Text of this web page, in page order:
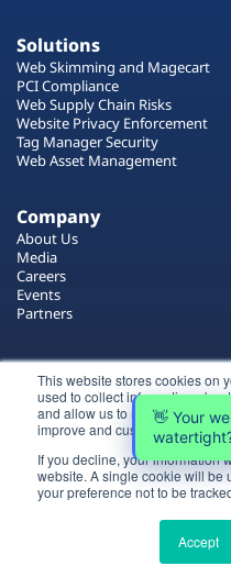
This website stores cookies on
used to collect information
and allow us to remember you.
improve and customize your
If you decline, your information
website. A single cookie will be
your preference not to be
Accept
Try
Solutions
Web Skimming and Magecart
PCI Compliance
Web Supply Chain Risks
Website Privacy Enforcement
Tag Manager Security
Web Asset Management
Company
About Us
Media
Careers
Events
Partners
Certificate by